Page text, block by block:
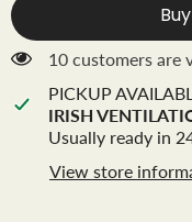
cushion
43
cm
Truffle
Instore
only
cm
Truffle
Instore
only
10 customers are
PICKUP
IRISH
Usually ready in
View store